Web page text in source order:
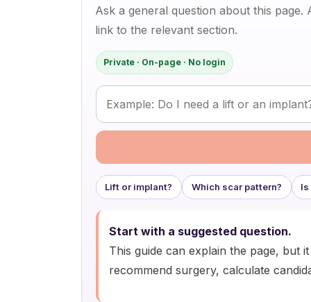
Ask a general question about this
link to the relevant section.
Private · On-page · No login
Ask a question about breast lift surgery
Lift or implant? Which scar pattern? Is
Start with a suggested question.
This guide can explain the page, but
recommend surgery, calculate